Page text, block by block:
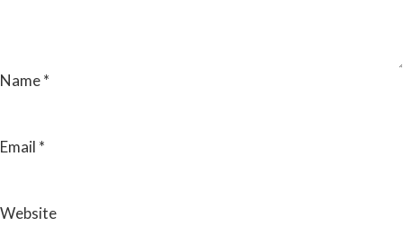
Name*
Email *
Website